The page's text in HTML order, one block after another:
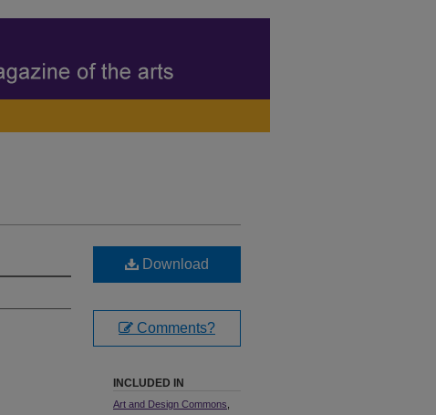
Download
Comments?
INCLUDED IN
Art and Design Commons